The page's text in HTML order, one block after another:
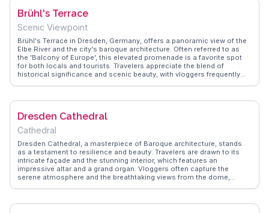
finding hidden gems. Whether enjoying a leisurely coffee or attending
life.
Brühl's Terrace
Scenic Viewpoint
Brühl's Terrace in Dresden, Germany, offers a panoramic view of the
Elbe River and the city's baroque architecture. Often referred to as
the 'Balcony of Europe', this elevated promenade is a favorite spot
for both locals and tourists. Travelers appreciate the blend of
historical significance and scenic beauty, with vloggers frequently
enjoy leisurely strolls along the terrace, sharing tips on the best
Dresden Cathedral
Cathedral
Dresden Cathedral, a masterpiece of Baroque architecture, stands
as a testament to resilience and beauty. Travelers are drawn to its
intricate façade and the stunning interior, which features an
impressive altar and a grand organ. Vloggers often capture the
serene atmosphere and the breathtaking views from the dome,
any visit. WanderVlogs provides insights into the best times to visit